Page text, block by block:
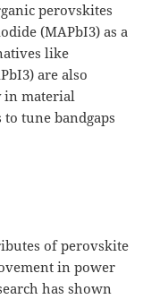
perovskites
(MAPbI3) as a
like
are also
in material
tune bandgaps
of perovskite
in power
has shown